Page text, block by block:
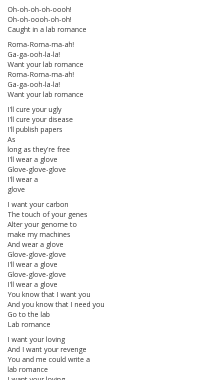
Oh-oh-oh-oh-oooh!
Oh-oh-oooh-oh-oh!
Caught in a lab romance
Roma-Roma-ma-ah!
Ga-ga-ooh-la-la!
Want your lab romance
Roma-Roma-ma-ah!
Ga-ga-ooh-la-la!
Want your lab romance
I'll cure your ugly
I'll cure your disease
I'll publish papers
As
long as they're free
I'll wear a glove
Glove-glove-glove
I'll wear a
glove
I want your carbon
The touch of your genes
Alter your genome to
make my machines
And wear a glove
Glove-glove-glove
I'll wear a glove
Glove-glove-glove
I'll wear a glove
You know that I want you
And you know that I need you
Go to the lab
Lab romance
I want your loving
And I want your revenge
You and me could write a
lab romance